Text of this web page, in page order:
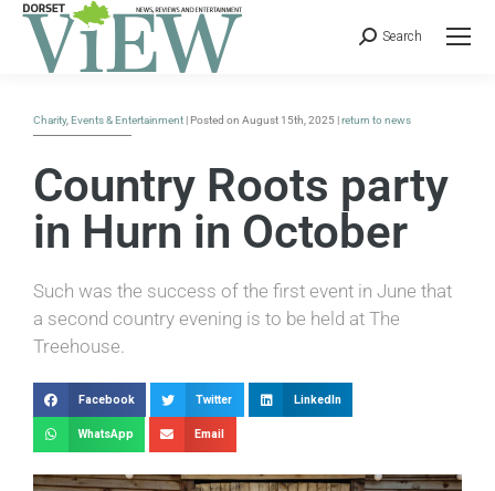
Search
Charity, Events & Entertainment | Posted on August 15th, 2025 |return to news
Country Roots party
in Hurn in October
Such was the success of the first event in June that
a second country evening is to be held at The
Treehouse.
Facebook Twitter LinkedIn
WhatsApp Email